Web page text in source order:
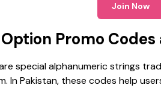
Join Now
Promo Codes
special alphanumeric strings
In Pakistan, these codes help